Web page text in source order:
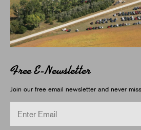
Free E-Newsletter
Join our free email newsletter and never